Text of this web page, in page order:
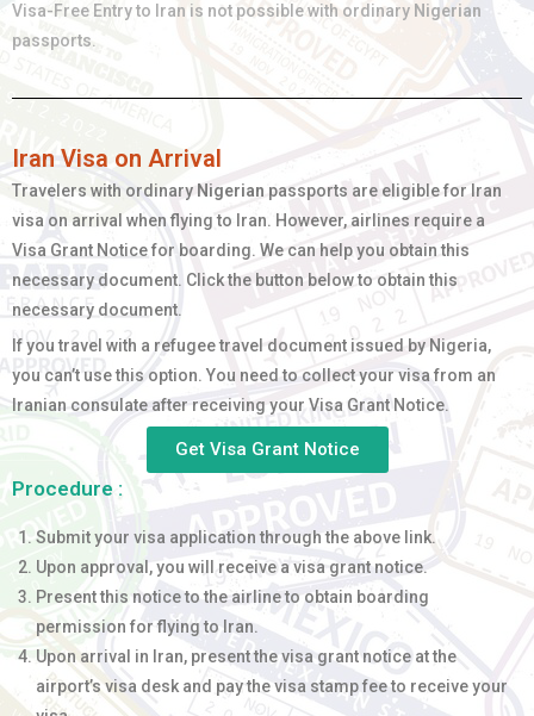
Visa-Free Entry to Iran is not possible with ordinary Nigerian
passports.
Iran Visa on Arrival
Travelers with ordinary Nigerian passports are eligible for Iran
visa on arrival when flying to Iran. However, airlines require a
Visa Grant Notice for boarding. We can help you obtain this
necessary document. Click the button below to obtain this
necessary document.
If you travel with a refugee travel document issued by Nigeria,
you can’t use this option. You need to collect your visa from an
Iranian consulate after receiving your Visa Grant Notice.
Get Visa Grant Notice
Procedure :
Submit your visa application through the above link.
Upon approval, you will receive a visa grant notice.
Present this notice to the airline to obtain boarding
permission for flying to Iran.
Upon arrival in Iran, present the visa grant notice at the
airport’s visa desk and pay the visa stamp fee to receive your